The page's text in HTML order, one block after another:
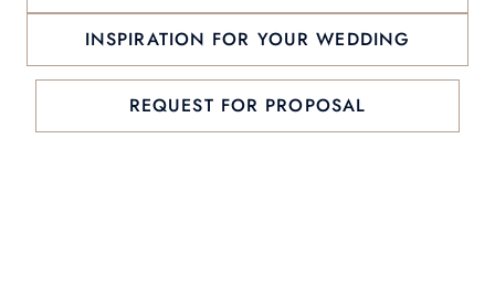
INSPIRATION FOR YOUR WEDDING
REQUEST FOR PROPOSAL